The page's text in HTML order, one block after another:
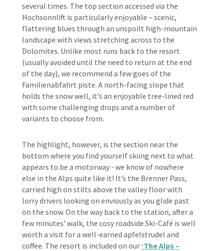
several times. The top section accessed via the
Hochsonnlift is particularly enjoyable – scenic,
flattering blues through an unspoilt high-mountain
landscape with views stretching across to the
Dolomites. Unlike most runs back to the resort
(usually avoided until the need to return at the end
of the day), we recommend a few goes of the
Familienabfahrt piste. A north-facing slope that
holds the snow well, it’s an enjoyable tree-lined red
with some challenging drops and a number of
variants to choose from.
The highlight, however, is the section near the
bottom where you find yourself skiing next to what
appears to be a motorway - we know of nowhere
else in the Alps quite like it! It’s the Brenner Pass,
carried high on stilts above the valley floor with
lorry drivers looking on enviously as you glide past
on the snow. On the way back to the station, after a
few minutes’ walk, the cosy roadside Ski-Café is well
worth a visit for a well-earned apfelstrudel and
coffee. The resort is included on our ‘The Alps –